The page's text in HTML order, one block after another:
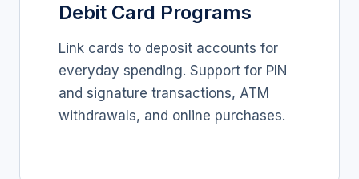
Debit Card Programs
Link cards to deposit accounts for
everyday spending. Support for PIN
and signature transactions, ATM
withdrawals, and online purchases.